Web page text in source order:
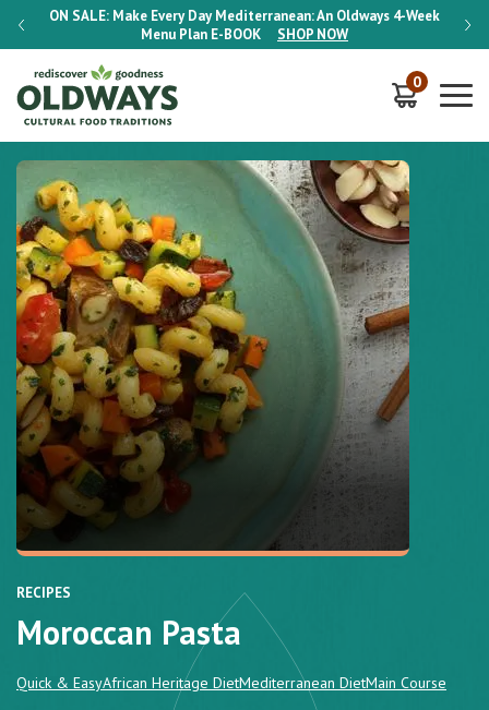
ON SALE: Make Every Day Mediterranean: An Oldways 4-Week
Menu Plan E-BOOK SHOP NOW
ON
0
RECIPES
Moroccan Pasta
Quick & EasyAfrican Heritage DietMediterranean DietMain Course